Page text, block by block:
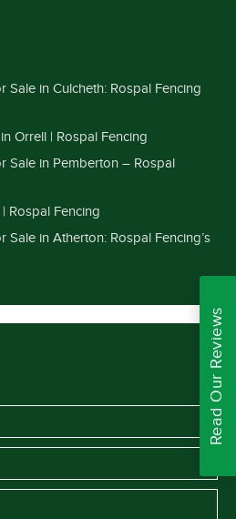
Sale in Culcheth: Rospal Fencing
Orrell | Rospal Fencing
Sale in Pemberton – Rospal
Rospal Fencing
Sale in Atherton: Rospal Fencing’s
Read Our Reviews